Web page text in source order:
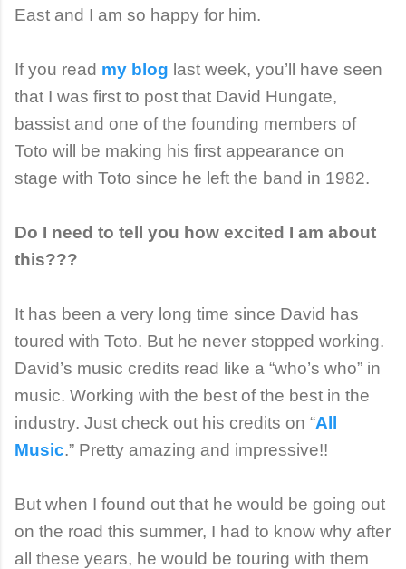
East and I am so happy for him.
If you read my blog last week, you’ll have seen
that I was first to post that David Hungate,
bassist and one of the founding members of
Toto will be making his first appearance on
stage with Toto since he left the band in 1982.
Do I need to tell you how excited I am about
this???
It has been a very long time since David has
toured with Toto. But he never stopped working.
David’s music credits read like a “who’s who” in
music. Working with the best of the best in the
industry. Just check out his credits on “All
Music.” Pretty amazing and impressive!!
But when I found out that he would be going out
on the road this summer, I had to know why after
all these years, he would be touring with them